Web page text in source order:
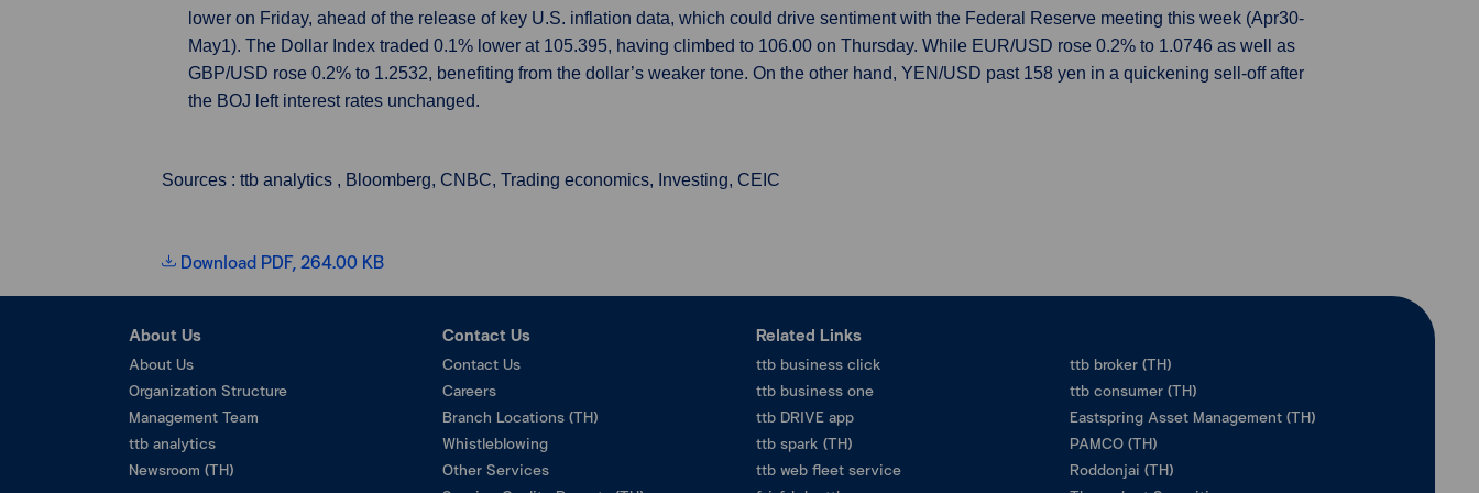
lower on Friday, ahead of the release of key U.S. inflation data, which could drive sentiment with the Federal Reserve meeting this week (Apr30-
May1). The Dollar Index traded 0.1% lower at 105.395, having climbed to 106.00 on Thursday. While EUR/USD rose 0.2% to 1.0746 as well as
GBP/USD rose 0.2% to 1.2532, benefiting from the dollar’s weaker tone. On the other hand, YEN/USD past 158 yen in a quickening sell-off after
the BOJ left interest rates unchanged.
Sources : ttb analytics , Bloomberg, CNBC, Trading economics, Investing, CEIC
Download PDF, 264.00 KB
About Us
About Us
Organization Structure
Management Team
ttb analytics
Newsroom (TH)
Contact Us
Contact Us
Careers
Branch Locations (TH)
Whistleblowing
Other Services
Related Links
ttb business click
ttb business one
ttb DRIVE app
ttb spark (TH)
ttb web fleet service
ttb broker (TH)
ttb consumer (TH)
Eastspring Asset Management (TH)
PAMCO (TH)
Roddonjai (TH)